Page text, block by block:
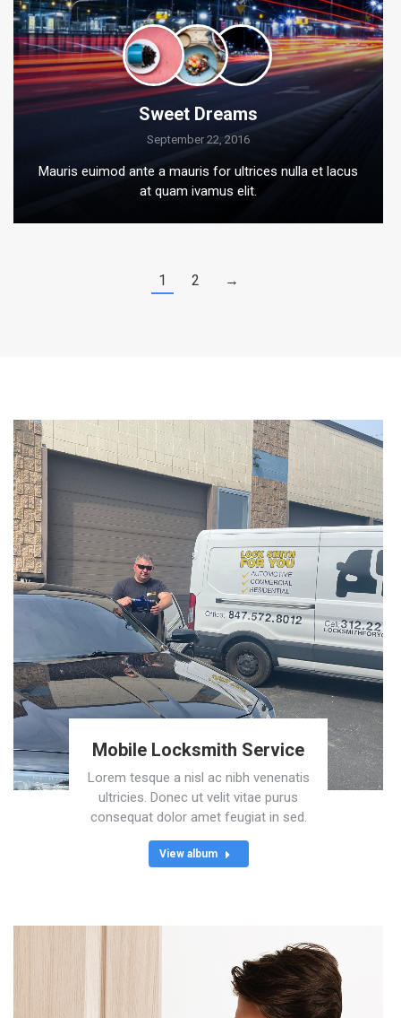
Sweet Dreams
September 22, 2016
Mauris euimod ante a mauris for ultrices nulla et lacus
at quam ivamus elit.
1 2 →
Mobile Locksmith Service
Lorem tesque a nisl ac nibh venenatis
ultricies. Donec ut velit vitae purus
consequat dolor amet feugiat in sed.
View album